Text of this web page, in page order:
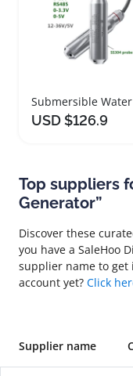
USD $126.9
Top suppliers
Generator”
Discover these
you have a SaleHoo
supplier name to get
account yet? Click
Supplier name